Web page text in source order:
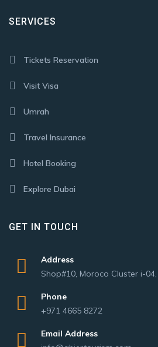
SERVICES
Tickets Reservation
Visit Visa
Umrah
Travel Insurance
Hotel Booking
Explore Dubai
GET IN TOUCH
Address
Shop#10, Moroco Cluster i-
Phone
+971 4665 8272
Email Address